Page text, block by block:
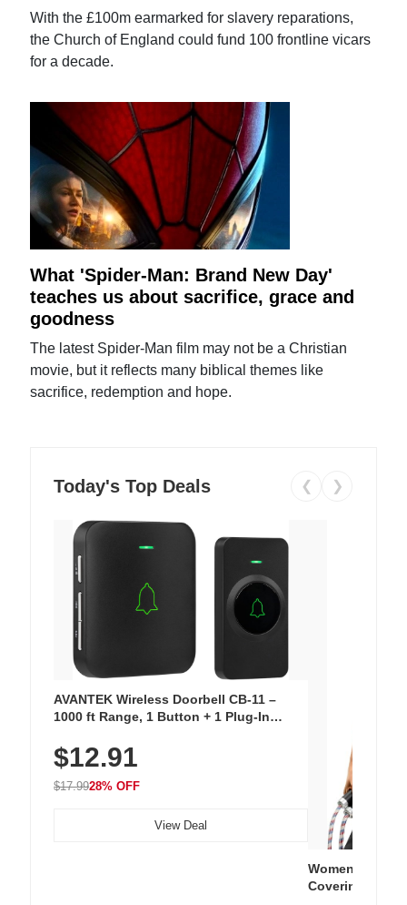
With the £100m earmarked for slavery reparations,
the Church of England could fund 100 frontline vicars
for a decade.
What 'Spider-Man: Brand New Day'
teaches us about sacrifice, grace and
goodness
The latest Spider-Man film may not be a Christian
movie, but it reflects many biblical themes like
sacrifice, redemption and hope.
Today's Top Deals ❮ ❯
AVANTEK Wireless Doorbell CB-11 –
1000 ft Range, 1 Button + 1 Plug-In
Chimes, Waterproof, 3-Year Battery
$12.91
$17.9928% OFF
View Deal
Women's
Covering